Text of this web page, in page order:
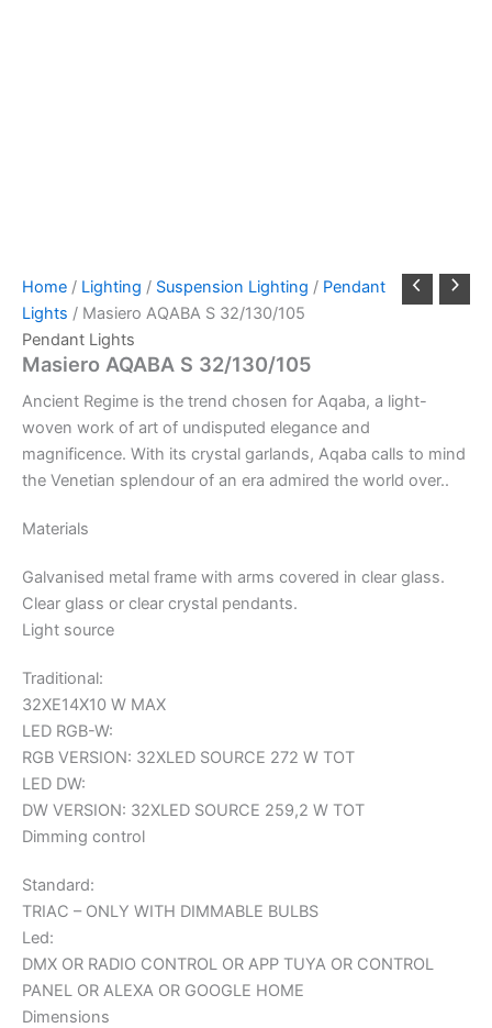
Home / Lighting / Suspension Lighting / Pendant
Lights / Masiero AQABA S 32/130/105
Pendant Lights
Masiero AQABA S 32/130/105
Ancient Regime is the trend chosen for Aqaba, a light-
woven work of art of undisputed elegance and
magnificence. With its crystal garlands, Aqaba calls to mind
the Venetian splendour of an era admired the world over..
Materials
Galvanised metal frame with arms covered in clear glass.
Clear glass or clear crystal pendants.
Light source
Traditional:
32XE14X10 W MAX
LED RGB-W:
RGB VERSION: 32XLED SOURCE 272 W TOT
LED DW:
DW VERSION: 32XLED SOURCE 259,2 W TOT
Dimming control
Standard:
TRIAC – ONLY WITH DIMMABLE BULBS
Led:
DMX OR RADIO CONTROL OR APP TUYA OR CONTROL
PANEL OR ALEXA OR GOOGLE HOME
Dimensions